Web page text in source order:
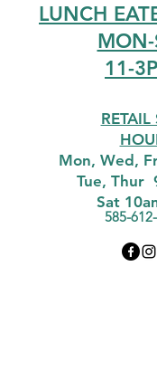
LUNCH
MON-
11-
585-
RETAIL
Mon, Wed,
Tue, Thur
Sat